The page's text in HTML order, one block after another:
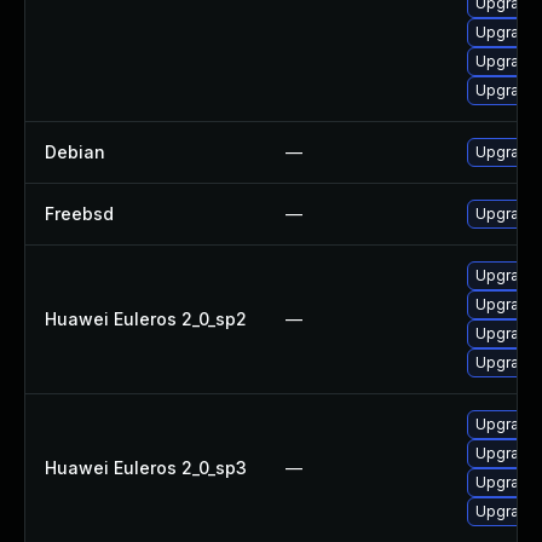
Upgrade
Debian —
Freebsd —
Huawei Euleros 2_0_sp2 —
Huawei Euleros 2_0_sp3 —